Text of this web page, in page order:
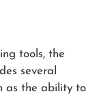
tools, the
several
as the ability to